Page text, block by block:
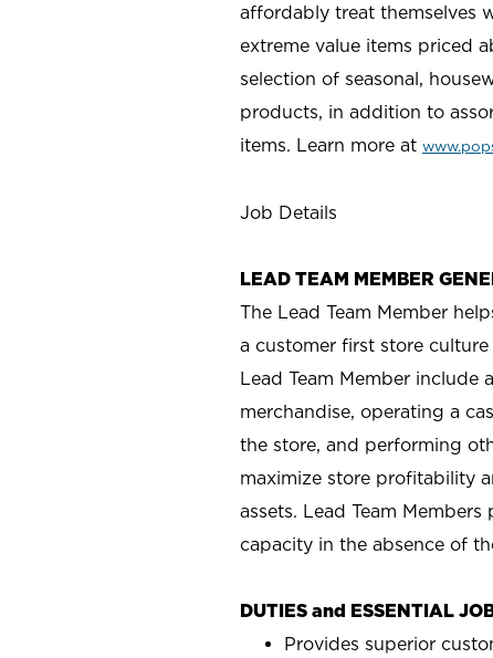
affordably treat themselves
extreme value items priced
selection of seasonal,
products, in addition to
items. Learn more at
Job Details
LEAD TEAM MEMBER
The Lead Team Member
a customer first store
Lead Team Member include
merchandise, operating a
the store, and performing
maximize store profitability
assets. Lead Team
capacity in the absence of
DUTIES and ESSENTIAL
Provides superior